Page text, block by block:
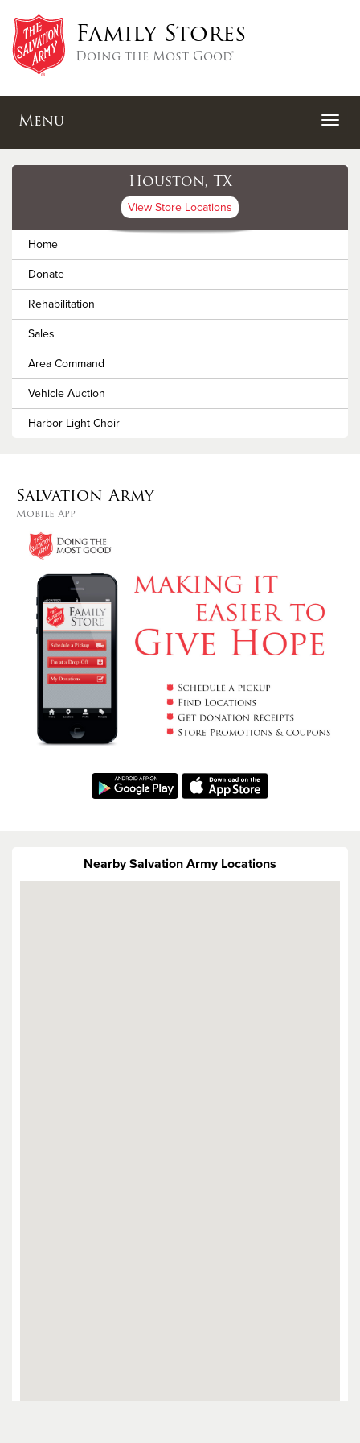
Family Stores
Doing the Most Good®
Menu
Houston, TX
View Store Locations
Home
Donate
Rehabilitation
Sales
Area Command
Vehicle Auction
Harbor Light Choir
Salvation Army
Mobile App
Nearby Salvation Army Locations